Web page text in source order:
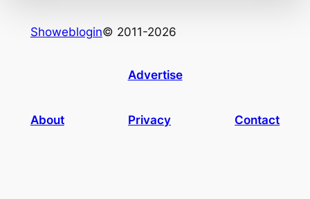
Showeblogin© 2011-2026
Advertise
About Privacy Contact